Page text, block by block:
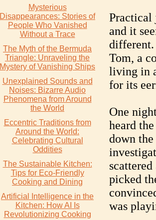
Mysterious
Disappearances: Stories of
People Who Vanished
Without a Trace
The Myth of the Bermuda
Triangle: Unraveling the
Mystery of Vanishing Ships
Unexplained Sounds and
Noises: Bizarre Audio
Phenomena from Around
the World
Eccentric Traditions from
Around the World:
Celebrating Cultural
Oddities
The Sustainable Kitchen:
Tips for Eco-Friendly
Cooking and Dining
Artificial Intelligence in the
Kitchen: How AI Is
Revolutionizing Cooking
Practical
and it
different.
Tom, a
living in
for its
One
heard
down
picked
was